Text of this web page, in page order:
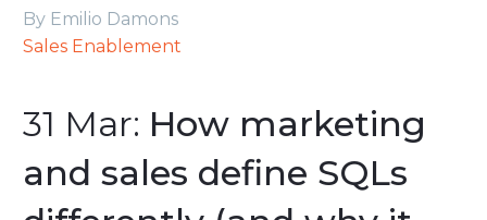
By Emilio Damons
Sales Enablement
31 Mar: How marketing
and sales define SQLs